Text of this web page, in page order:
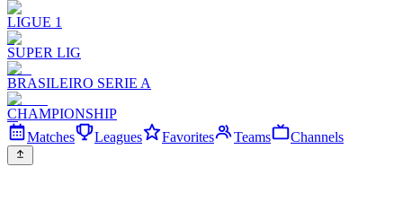
LIGUE 1
SUPER LIG
BRASILEIRO SERIE A
CHAMPIONSHIP
Matches
Leagues Favorites Teams Channels